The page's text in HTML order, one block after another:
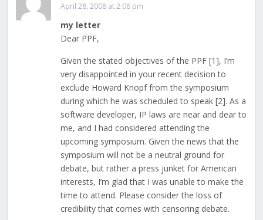
April 28, 2008 at 2:08 pm
my letter
Dear PPF,
Given the stated objectives of the PPF [1], I’m
very disappointed in your recent decision to
exclude Howard Knopf from the symposium
during which he was scheduled to speak [2]. As a
software developer, IP laws are near and dear to
me, and I had considered attending the
upcoming symposium. Given the news that the
symposium will not be a neutral ground for
debate, but rather a press junket for American
interests, I’m glad that I was unable to make the
time to attend. Please consider the loss of
credibility that comes with censoring debate.